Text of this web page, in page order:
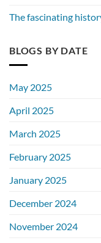
The fascinating
BLOGS BY DATE
May 2025
April 2025
March 2025
February 2025
January 2025
December 2024
November 2024